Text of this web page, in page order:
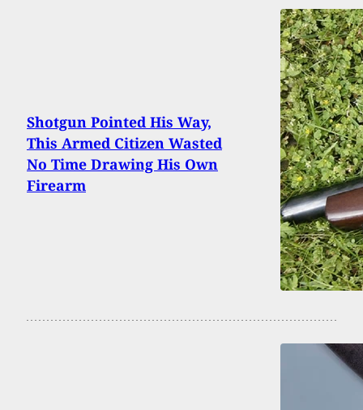
Shotgun Pointed His Way,
This Armed Citizen Wasted
No Time Drawing His Own
Firearm